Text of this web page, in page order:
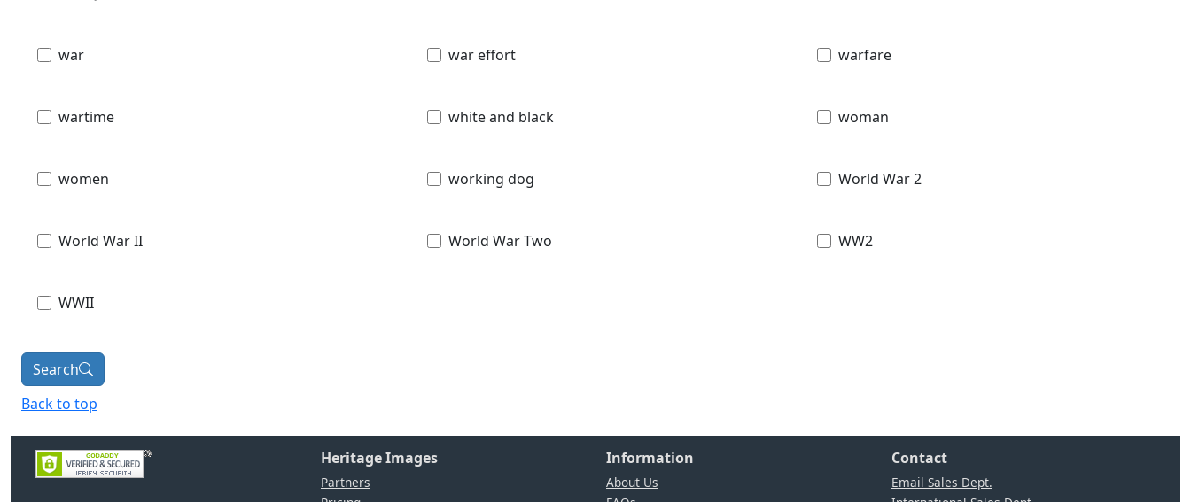
war war effort warfare
wartime white and black woman
women working dog World War 2
World War II World War Two WW2
WWII
Search
Back to top
Heritage Images
Partners
Information
About Us
Contact
Email Sales Dept.